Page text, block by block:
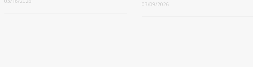
03/09/2026